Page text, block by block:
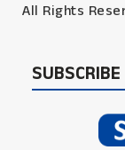
All Rights
SUBSCRIBE